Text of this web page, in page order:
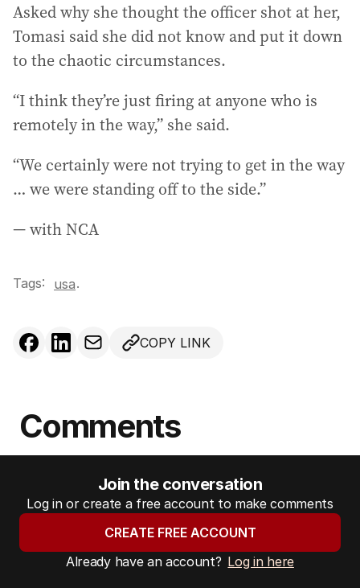
Asked why she thought the officer shot at her,
Tomasi said she did not know and put it down
to the chaotic circumstances.
“I think they’re just firing at anyone who is
remotely in the way,” she said.
“We certainly were not trying to get in the way
… we were standing off to the side.”
— with NCA
Tags: usa.
COPY LINK
Comments
Join the conversation
Log in or create a free account to make comments
CREATE FREE ACCOUNT
Already have an account? Log in here